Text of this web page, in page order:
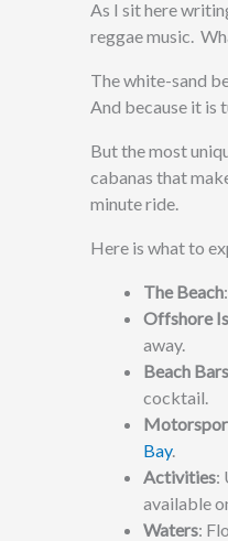
As I sit here
reggae music.
The white-sand
And because it is
But the most
cabanas that
minute ride.
Here is what to
The Beach
Offshore
away.
Beach
cocktail.
Bay.
Activities:
available
Waters: